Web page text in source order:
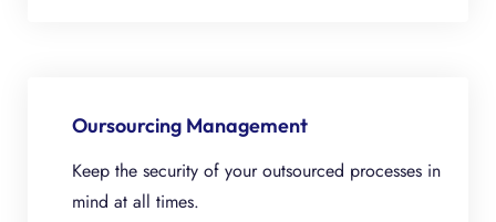
Oursourcing Management
Keep the security of your outsourced processes in
mind at all times.